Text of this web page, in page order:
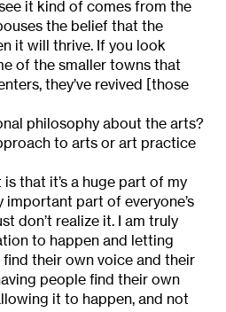
it kind of comes from the
the belief that the
it will thrive. If you look
of the smaller towns that
they’ve revived [those
philosophy about the arts?
to arts or art practice
that it’s a huge part of my
important part of everyone’s
don’t realize it. I am truly
to happen and letting
their own voice and their
people find their own
it to happen, and not